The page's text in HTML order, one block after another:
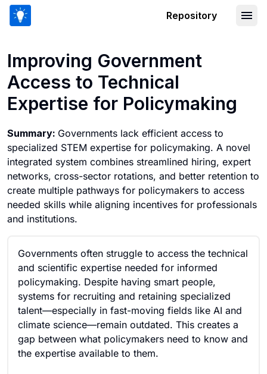
Repository
Improving Government
Access to Technical
Expertise for Policymaking
Summary: Governments lack efficient access to
specialized STEM expertise for policymaking. A novel
integrated system combines streamlined hiring, expert
networks, cross-sector rotations, and better retention to
create multiple pathways for policymakers to access
needed skills while aligning incentives for professionals
and institutions.
Governments often struggle to access the technical
and scientific expertise needed for informed
policymaking. Despite having smart people,
systems for recruiting and retaining specialized
talent—especially in fast-moving fields like AI and
climate science—remain outdated. This creates a
gap between what policymakers need to know and
the expertise available to them.